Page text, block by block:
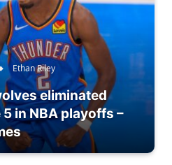
Ethan Riley
eliminated
in NBA playoffs –